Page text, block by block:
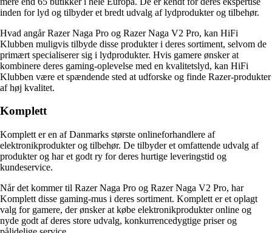
inden for lyd og tilbyder et bredt udvalg af lydprodukter og tilbehør.
Hvad angår Razer Naga Pro og Razer Naga V2 Pro, kan HiFi
Klubben muligvis tilbyde disse produkter i deres sortiment, selvom de
primært specialiserer sig i lydprodukter. Hvis gamere ønsker at
kombinere deres gaming-oplevelse med en kvalitetslyd, kan HiFi
Klubben være et spændende sted at udforske og finde Razer-produkter
af høj kvalitet.
Komplett
Komplett er en af Danmarks største onlineforhandlere af
elektronikprodukter og tilbehør. De tilbyder et omfattende udvalg af
produkter og har et godt ry for deres hurtige leveringstid og
kundeservice.
Når det kommer til Razer Naga Pro og Razer Naga V2 Pro, har
Komplett disse gaming-mus i deres sortiment. Komplett er et oplagt
valg for gamere, der ønsker at købe elektronikprodukter online og
nyde godt af deres store udvalg, konkurrencedygtige priser og